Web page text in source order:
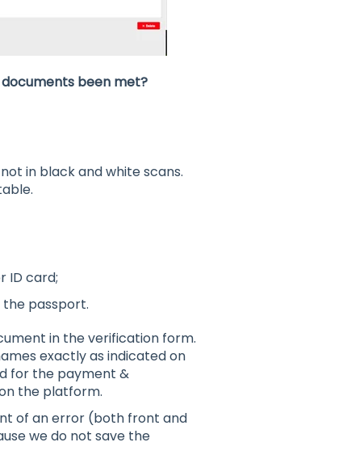
been met?
in black and white scans.
ID card;
passport.
in the verification form.
exactly as indicated on
for the payment &
the platform.
of an error (both front and
we do not save the